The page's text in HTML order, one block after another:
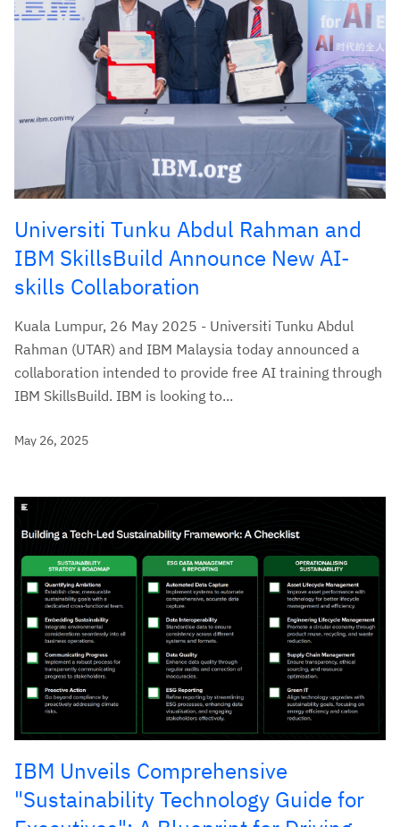
Universiti Tunku Abdul Rahman and
IBM SkillsBuild Announce New AI-
skills Collaboration
Kuala Lumpur, 26 May 2025 - Universiti Tunku Abdul
Rahman (UTAR) and IBM Malaysia today announced a
collaboration intended to provide free AI training through
IBM SkillsBuild. IBM is looking to...
May 26, 2025
IBM Unveils Comprehensive
"Sustainability Technology Guide for